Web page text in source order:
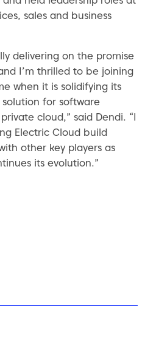
sales and business
delivering on the promise
I’m thrilled to be joining
when it is solidifying its
for software
cloud,” said Dendi. “I
Electric Cloud build
other key players as
its evolution.”